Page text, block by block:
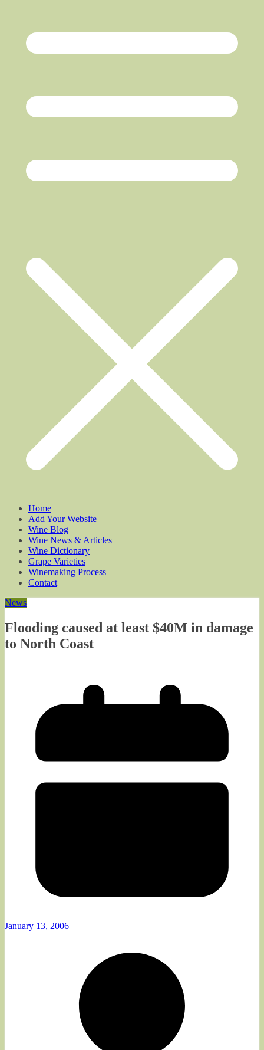
Home
Add Your Website
Wine Blog
Wine News & Articles
Wine Dictionary
Grape Varieties
Winemaking Process
Contact
News
Flooding caused at least $40M in damage
to North Coast
January 13, 2006